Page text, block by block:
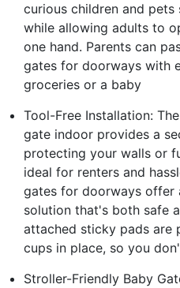
curious children and
while allowing adults to
one hand. Parents can
gates for doorways with
groceries or a baby
Tool-Free Installation:
gate indoor provides a
protecting your walls or
ideal for renters and
gates for doorways offer
solution that's both safe
attached sticky pads are
cups in place, so you
Stroller-Friendly Baby